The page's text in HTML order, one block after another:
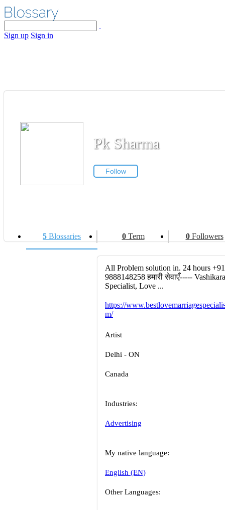
Sign up Sign in
Pk Sharma
Follow
5 Blossaries 0Term 0Followers
All Problem solution in. 24 hours
9888148258 हमारी सेवाएँ-----
Specialist, Love ...
https://
m/
Artist
Delhi - ON
Canada
Industries:
Advertising
My native language:
English (EN)
Other Languages: